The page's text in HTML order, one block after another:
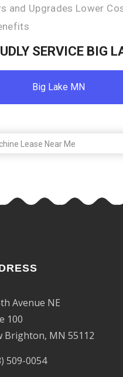
and Upgrades Lower
SERVICE BIG
Big Lake MN
Avenue NE
100
Brighton, MN 55112
509-0054